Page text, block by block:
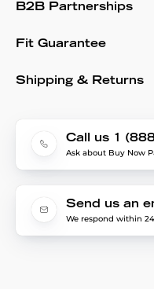
B2B Partnerships
Fit Guarantee
Shipping & Returns
Call us 1
Ask about Buy Now
Send us an
We respond within